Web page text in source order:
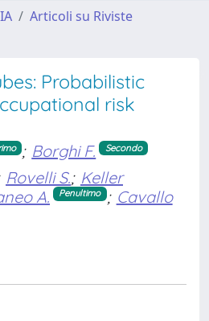
Articoli su Riviste
Probabilistic
risk
; Borghi F. Secondo
Rovelli S.; Keller
A. Penultimo ; Cavallo